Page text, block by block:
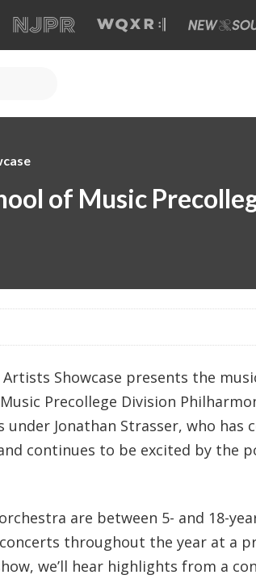
of Music
Showcase presents the
Precollege Division
Jonathan Strasser, who has
continues to be excited by the
are between 5- and 18-
throughout the year at a
we’ll hear highlights from a